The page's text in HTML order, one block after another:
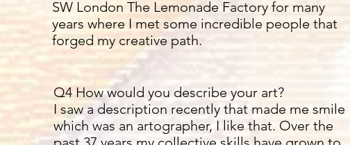
SW London The Lemonade Factory for many
years where I met some incredible people that
forged my creative path.
Q4 How would you describe your art?
I saw a description recently that made me smile
which was an artographer, I like that. Over the